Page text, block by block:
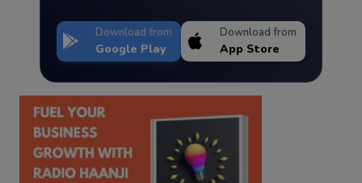
Download from
Google Play
Download from
App Store